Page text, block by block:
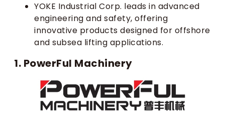
YOKE Industrial Corp. leads in advanced
engineering and safety, offering
innovative products designed for offshore
and subsea lifting applications.
1. PowerFul Machinery